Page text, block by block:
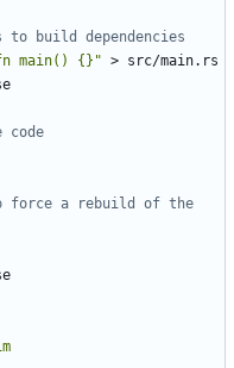
to build dependencies
main() {}" > src/main.rs
code
force a rebuild of the